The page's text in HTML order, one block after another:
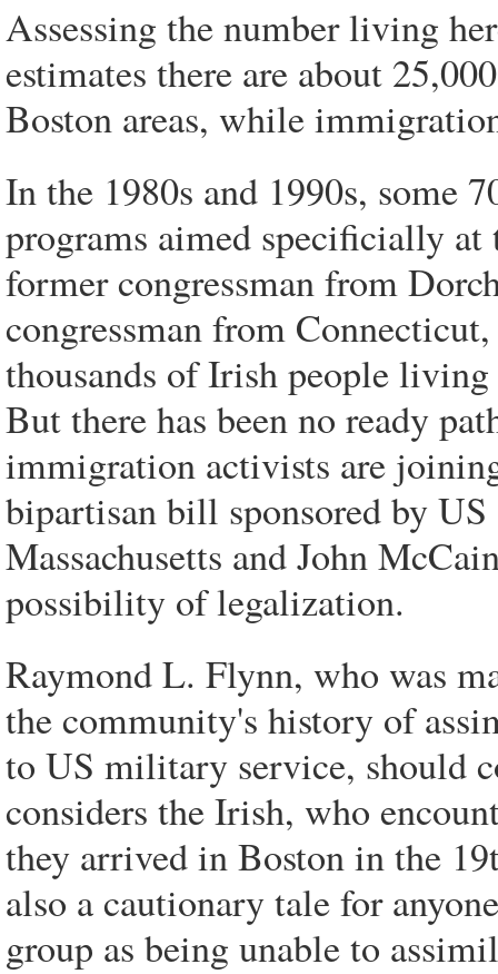
Assessing the number living
estimates there are about
Boston areas, while
In the 1980s and 1990s, some
programs aimed specificially
former congressman from
congressman from
thousands of Irish people
But there has been no ready
immigration activists are
bipartisan bill sponsored by
Massachusetts and John
possibility of legalization.
Raymond L. Flynn, who was
the community's history of
to US military service, should
considers the Irish, who
they arrived in Boston in the
also a cautionary tale for
group as being unable to